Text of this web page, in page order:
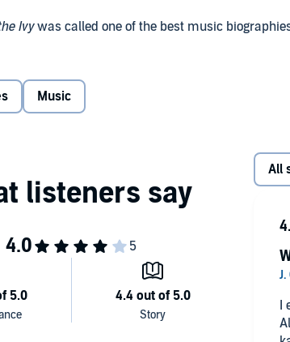
Ivywas called one of the best music
to include the complete scope of Bush’s
and a must for any fan.
is in no way a superficial rumor-mill, however,
admiration for her work, this is in equal parts a
methods, her studio techniques, her timeless
exploration of one of the world’s most
will be an eye-opening journey of discovery for
term fan with new insights and fresh analysis
Blackstone Publishing
Music
All
I